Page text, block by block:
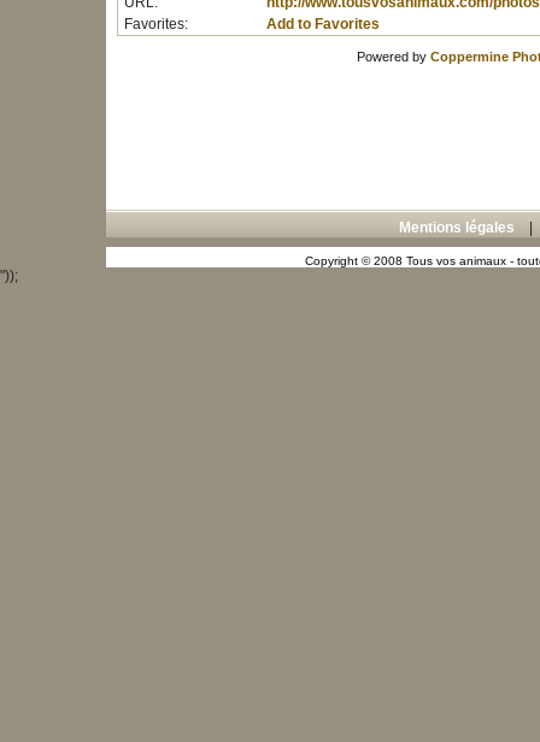
Favorites:
Add to Favorites
Powered by Coppermine
Mentions légales
Copyright © 2008 Tous vos animaux -
"));